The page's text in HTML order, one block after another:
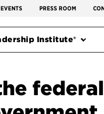
EVENTS PRESS ROOM
Institute®
federal